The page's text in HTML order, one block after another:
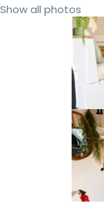
Show all photos